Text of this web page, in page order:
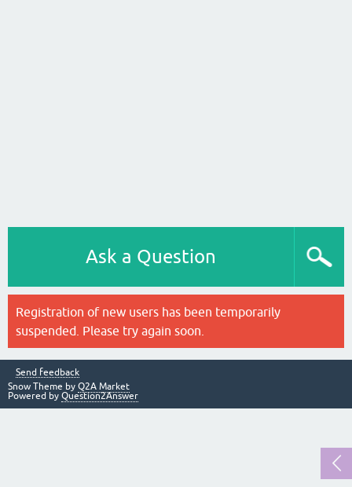
Ask a Question
Registration of new users has been temporarily
suspended. Please try again soon.
Send feedback
Snow Theme by Q2A Market
Powered by Question2Answer